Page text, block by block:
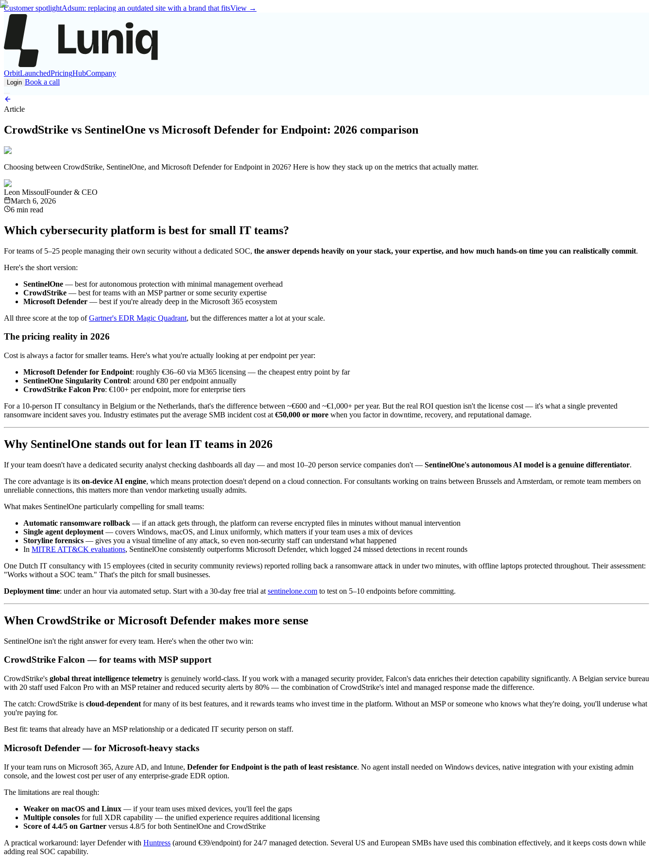
Customer spotlightAdsum: replacing an outdated site with a brand that fitsView →
OrbitLaunchedPricingHubCompany
Login Book a call
Article
CrowdStrike vs SentinelOne vs Microsoft Defender for Endpoint: 2026 comparison
Choosing between CrowdStrike, SentinelOne, and Microsoft Defender for Endpoint in 2026? Here is how they stack up on the metrics that actually matter.
Leon MissoulFounder & CEO
March 6, 2026
6 min read
Which cybersecurity platform is best for small IT teams?
For teams of 5–25 people managing their own security without a dedicated SOC, the answer depends heavily on your stack, your expertise, and how much hands-on time you can realistically commit.
Here's the short version:
SentinelOne — best for autonomous protection with minimal management overhead
CrowdStrike — best for teams with an MSP partner or some security expertise
Microsoft Defender — best if you're already deep in the Microsoft 365 ecosystem
All three score at the top ofGartner's EDR Magic Quadrant, but the differences matter a lot at your scale.
The pricing reality in 2026
Cost is always a factor for smaller teams. Here's what you're actually looking at per endpoint per year:
Microsoft Defender for Endpoint: roughly €36–60 via M365 licensing — the cheapest entry point by far
SentinelOne Singularity Control: around €80 per endpoint annually
CrowdStrike Falcon Pro: €100+ per endpoint, more for enterprise tiers
For a 10-person IT consultancy in Belgium or the Netherlands, that's the difference between ~€600 and ~€1,000+ per year. But the real ROI question isn't the license cost — it's what a single prevented
ransomware incident saves you. Industry estimates put the average SMB incident cost at €50,000 or more when you factor in downtime, recovery, and reputational damage.
Why SentinelOne stands out for lean IT teams in 2026
If your team doesn't have a dedicated security analyst checking dashboards all day — and most 10–20 person service companies don't — SentinelOne's autonomous AI model is a genuine differentiator.
The core advantage is its on-device AI engine, which means protection doesn't depend on a cloud connection. For consultants working on trains between Brussels and Amsterdam, or remote team members on
unreliable connections, this matters more than vendor marketing usually admits.
What makes SentinelOne particularly compelling for small teams:
Automatic ransomware rollback — if an attack gets through, the platform can reverse encrypted files in minutes without manual intervention
Single agent deployment — covers Windows, macOS, and Linux uniformly, which matters if your team uses a mix of devices
Storyline forensics — gives you a visual timeline of any attack, so even non-security staff can understand what happened
In MITRE ATT&CK evaluations, SentinelOne consistently outperforms Microsoft Defender, which logged 24 missed detections in recent rounds
One Dutch IT consultancy with 15 employees (cited in security community reviews) reported rolling back a ransomware attack in under two minutes, with offline laptops protected throughout. Their assessment:
"Works without a SOC team." That's the pitch for small businesses.
Deployment time: under an hour via automated setup. Start with a 30-day free trial at sentinelone.com to test on 5–10 endpoints before committing.
When CrowdStrike or Microsoft Defender makes more sense
SentinelOne isn't the right answer for every team. Here's when the other two win:
CrowdStrike Falcon — for teams with MSP support
CrowdStrike's global threat intelligence telemetry is genuinely world-class. If you work with a managed security provider, Falcon's data enriches their detection capability significantly. A Belgian service bureau
with 20 staff used Falcon Pro with an MSP retainer and reduced security alerts by 80% — the combination of CrowdStrike's intel and managed response made the difference.
The catch: CrowdStrike is cloud-dependent for many of its best features, and it rewards teams who invest time in the platform. Without an MSP or someone who knows what they're doing, you'll underuse what
you're paying for.
Best fit: teams that already have an MSP relationship or a dedicated IT security person on staff.
Microsoft Defender — for Microsoft-heavy stacks
If your team runs on Microsoft 365, Azure AD, and Intune, Defender for Endpoint is the path of least resistance. No agent install needed on Windows devices, native integration with your existing admin
console, and the lowest cost per user of any enterprise-grade EDR option.
The limitations are real though:
Weaker on macOS and Linux — if your team uses mixed devices, you'll feel the gaps
Multiple consoles for full XDR capability — the unified experience requires additional licensing
Score of 4.4/5 on Gartner versus 4.8/5 for both SentinelOne and CrowdStrike
A practical workaround: layer Defender with Huntress (around €39/endpoint) for 24/7 managed detection. Several US and European SMBs have used this combination effectively, and it keeps costs down while
adding real SOC capability.